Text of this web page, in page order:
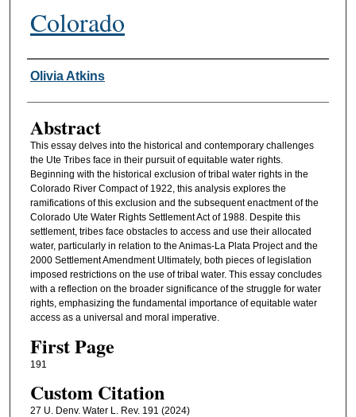
Colorado
Authors
Olivia Atkins
Abstract
This essay delves into the historical and contemporary challenges
the Ute Tribes face in their pursuit of equitable water rights.
Beginning with the historical exclusion of tribal water rights in the
Colorado River Compact of 1922, this analysis explores the
ramifications of this exclusion and the subsequent enactment of the
Colorado Ute Water Rights Settlement Act of 1988. Despite this
settlement, tribes face obstacles to access and use their allocated
water, particularly in relation to the Animas-La Plata Project and the
2000 Settlement Amendment Ultimately, both pieces of legislation
imposed restrictions on the use of tribal water. This essay concludes
with a reflection on the broader significance of the struggle for water
rights, emphasizing the fundamental importance of equitable water
access as a universal and moral imperative.
First Page
191
Custom Citation
27 U. Denv. Water L. Rev. 191 (2024)